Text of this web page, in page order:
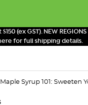
(ex GST). NEW
for full shipping details.
Maple Syrup 101: Sweeten